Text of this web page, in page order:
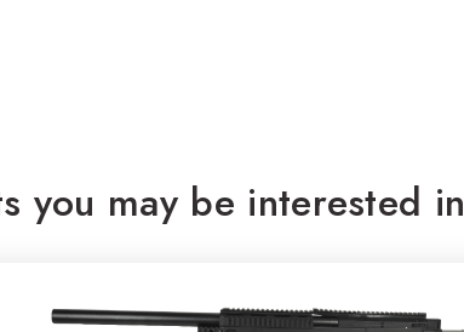
you may be interested in